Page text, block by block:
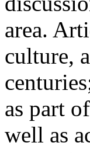
area.
culture,
as part
well as